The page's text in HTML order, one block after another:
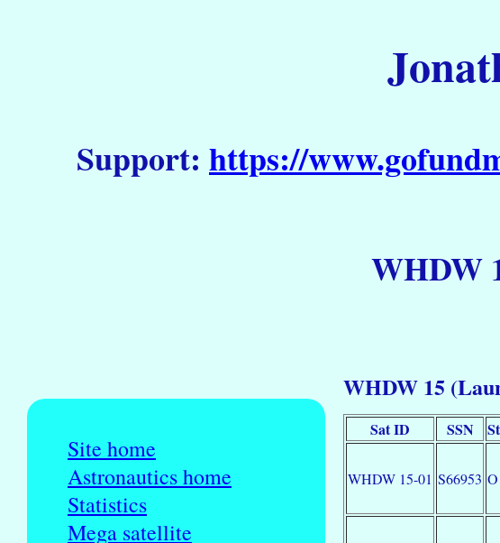
Support: https://
WHDW
Site home
Astronautics home
Statistics
Mega satellite
WHDW 15
Sat ID SSN
WHDW 15-01 S66953 O